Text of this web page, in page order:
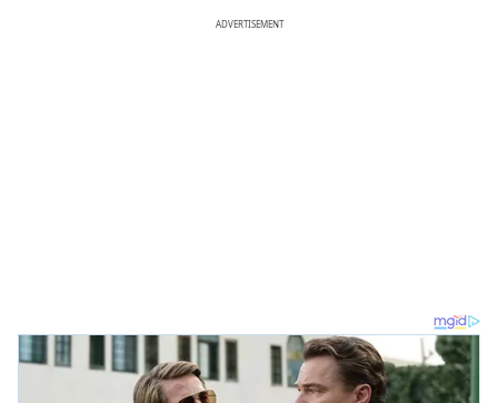
ADVERTISEMENT